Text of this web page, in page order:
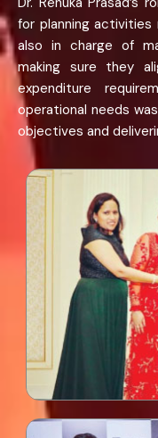
for planning
also in charge of
making sure they
expenditure
operational needs
objectives and